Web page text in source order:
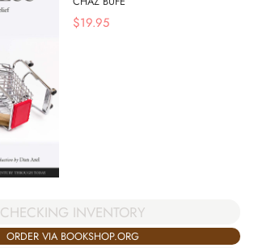
$19.95
CHECKING INVENTORY
ORDER VIA BOOKSHOP.ORG